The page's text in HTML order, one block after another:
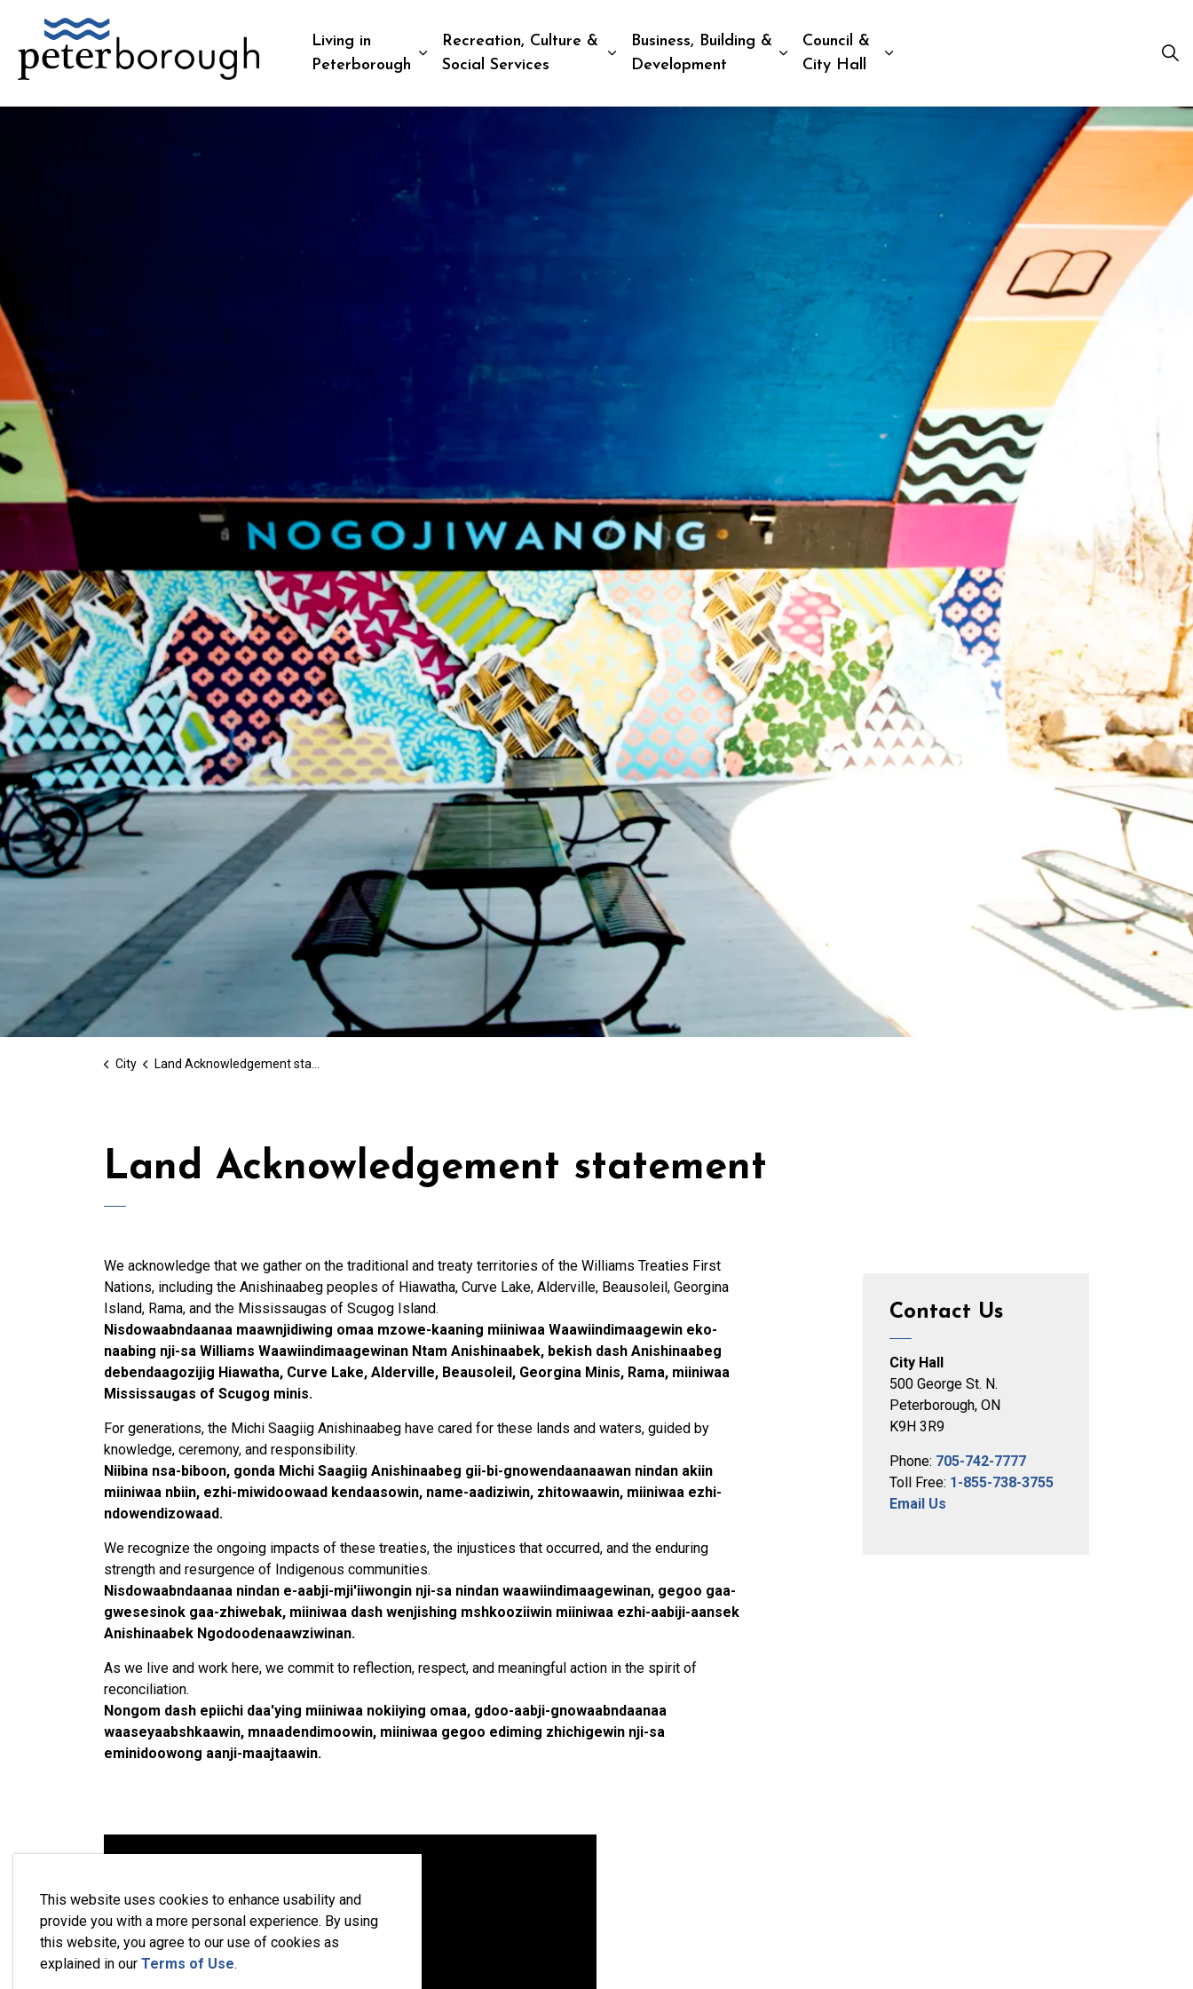
This website uses cookies to enhance usability and
provide you with a more personal experience. By using
this website, you agree to our use of cookies as
explained in our Terms of Use.
Living in
Peterborough
Expand sub pages Living in Peterborough
Recreation, Culture &
Social Services
Expand sub pages Recreation, Culture & Social Services
Business, Building &
Development
Expand sub pages Business, Building & Development
Council &
City Hall
City Land Acknowledgement statement
Land Acknowledgement statement
We acknowledge that we gather on the traditional and treaty territories of the Williams Treaties First
Nations, including the Anishinaabeg peoples of Hiawatha, Curve Lake, Alderville, Beausoleil, Georgina
Island, Rama, and the Mississaugas of Scugog Island.
Nisdowaabndaanaa maawnjidiwing omaa mzowe-kaaning miiniwaa Waawiindimaagewin eko-
naabing nji-sa Williams Waawiindimaagewinan Ntam Anishinaabek, bekish dash Anishinaabeg
debendaagozijig Hiawatha, Curve Lake, Alderville, Beausoleil, Georgina Minis, Rama, miiniwaa
Mississaugas of Scugog minis.
For generations, the Michi Saagiig Anishinaabeg have cared for these lands and waters, guided by
knowledge, ceremony, and responsibility.
Niibina nsa-biboon, gonda Michi Saagiig Anishinaabeg gii-bi-gnowendaanaawan nindan akiin
miiniwaa nbiin, ezhi-miwidoowaad kendaasowin, name-aadiziwin, zhitowaawin, miiniwaa ezhi-
ndowendizowaad.
We recognize the ongoing impacts of these treaties, the injustices that occurred, and the enduring
strength and resurgence of Indigenous communities.
Nisdowaabndaanaa nindan e-aabji-mji'iiwongin nji-sa nindan waawiindimaagewinan, gegoo gaa-
gwesesinok gaa-zhiwebak, miiniwaa dash wenjishing mshkooziiwin miiniwaa ezhi-aabiji-aansek
Anishinaabek Ngodoodenaawziwinan.
As we live and work here, we commit to reflection, respect, and meaningful action in the spirit of
reconciliation.
Nongom dash epiichi daa'ying miiniwaa nokiiying omaa, gdoo-aabji-gnowaabndaanaa
waaseyaabshkaawin, mnaadendimoowin, miiniwaa gegoo ediming zhichigewin nji-sa
eminidoowong aanji-maajtaawin.
Contact Us
City Hall
500 George St. N.
Peterborough, ON
K9H 3R9
Phone: 705-742-7777
Toll Free: 1-855-738-3755
Email Us